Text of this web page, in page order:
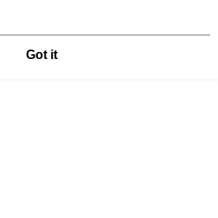
in our Cookie Statement.
Got it